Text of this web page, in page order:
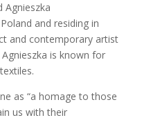
Agnieszka
and residing in
and contemporary artist
is known for
as “a homage to those
us with their